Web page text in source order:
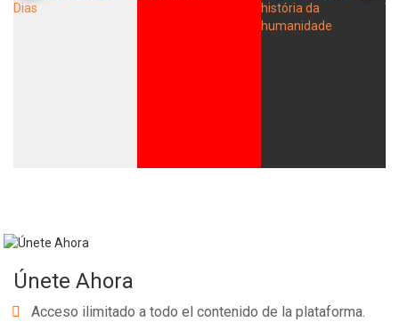
Únete Ahora
Acceso ilimitado a todo el contenido de la plataforma.